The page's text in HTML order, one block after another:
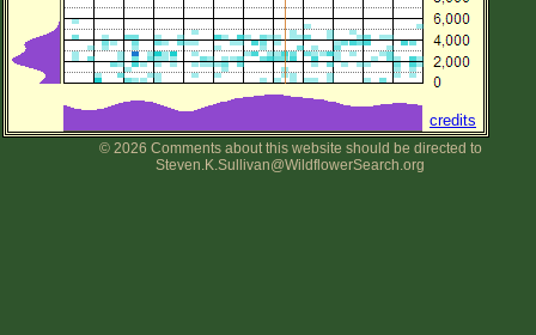
credits
© 2026 Comments about this website should be directed to
Steven.K.Sullivan@WildflowerSearch.org